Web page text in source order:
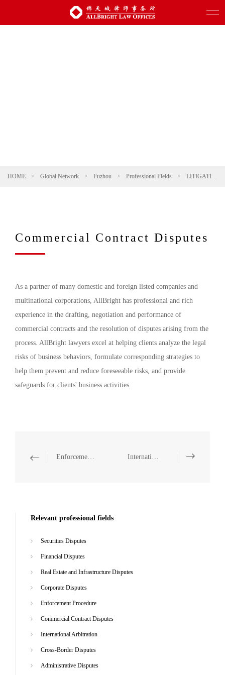
HOME > Global Network > Fuzhou > Professional Fields > LITIGATION AND ARBITRATION
Commercial Contract Disputes
As a partner of many domestic and foreign listed companies and
multinational corporations, AllBright has professional and rich
experience in the drafting, negotiation and performance of
commercial contracts and the resolution of disputes arising from the
process. AllBright lawyers excel at helping clients analyze the legal
risks of business behaviors, formulate corresponding strategies to
help them prevent and reduce foreseeable risks, and provide
safeguards for clients' business activities.
Enforcement Procedure International Arbitration
Relevant professional fields
Securities Disputes
Financial Disputes
Real Estate and Infrastructure Disputes
Corporate Disputes
Enforcement Procedure
Commercial Contract Disputes
International Arbitration
Cross-Border Disputes
Administrative Disputes